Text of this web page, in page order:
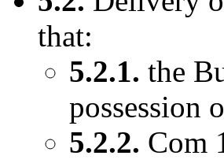
that:
5.2.1. the
possession
5.2.2. Com